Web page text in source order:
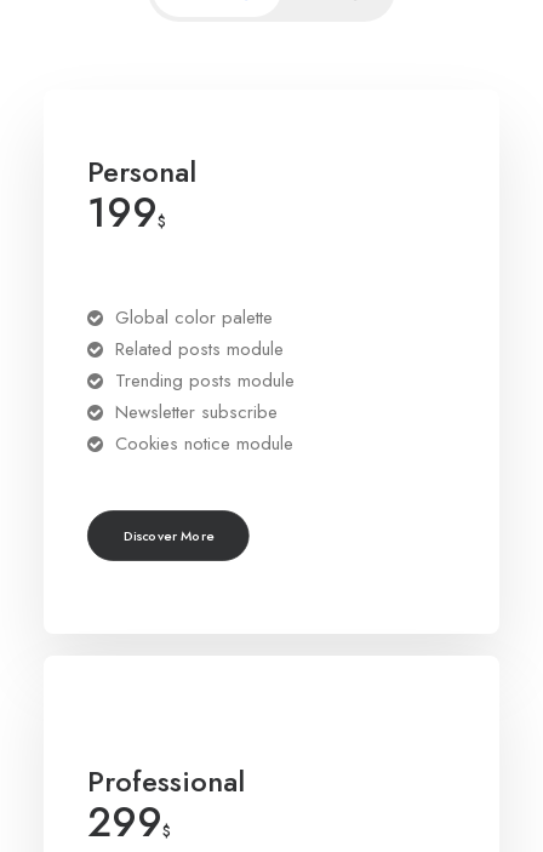
Personal
199$
Global color palette
Related posts module
Trending posts module
Newsletter subscribe
Cookies notice module
Discover More
Professional
299$